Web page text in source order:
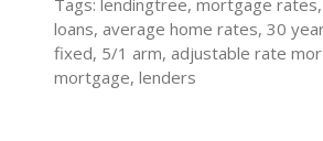
Tags: lendingtree, mortgage
loans, average home rates, 30
fixed, 5/1 arm, adjustable rate
mortgage, lenders